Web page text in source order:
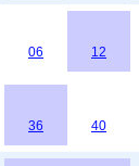
06 12
36 40